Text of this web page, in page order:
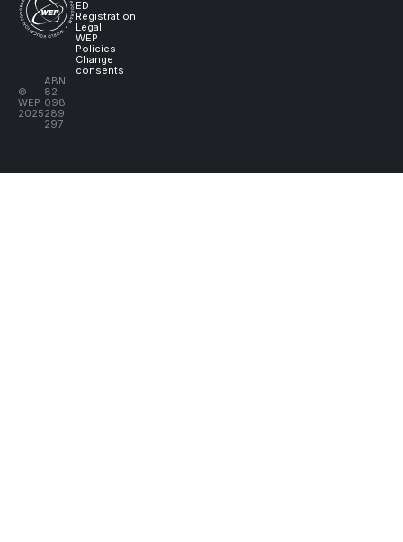
ED
Registration
Legal
WEP
Policies
Change
consents
©
WEP
2025
ABN
82
098
289
297